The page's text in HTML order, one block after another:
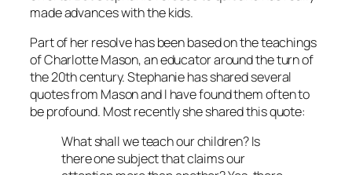
made advances with the kids.
Part of her resolve has been based on the teachings
of Charlotte Mason, an educator around the turn of
the 20th century. Stephanie has shared several
quotes from Mason and I have found them often to
be profound. Most recently she shared this quote:
What shall we teach our children? Is
there one subject that claims our